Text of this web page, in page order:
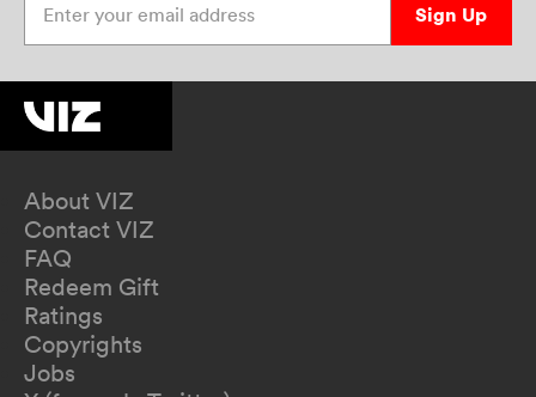
Sign Up
About VIZ
Contact VIZ
FAQ
Redeem Gift
Ratings
Copyrights
Jobs